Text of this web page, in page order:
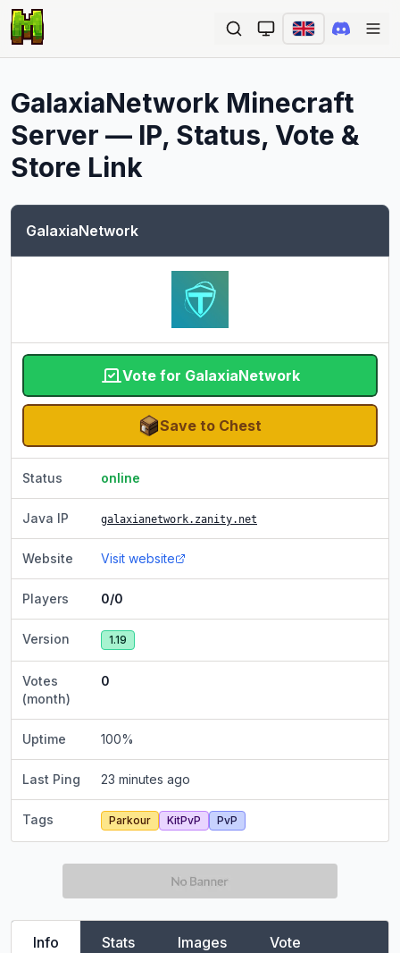
GalaxiaNetwork Minecraft
Server — IP, Status, Vote &
Store Link
GalaxiaNetwork
Vote for GalaxiaNetwork
Save to Chest
Status online
Java IP galaxianetwork.zanity.net
Website Visit website
Players 0/0
Version 1.19
Votes
(month)
0
Uptime 100%
Last Ping 23 minutes ago
Tags Parkour KitPvP PvP
Info Stats Images Vote